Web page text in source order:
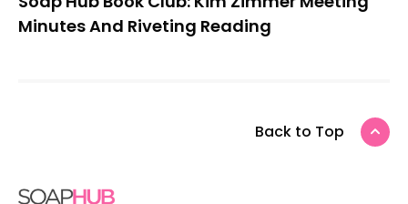
Minutes And Riveting Reading
Back to Top